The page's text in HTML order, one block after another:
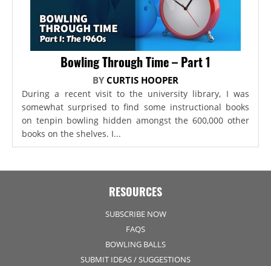
Bowling Through Time – Part 1
BY CURTIS HOOPER
During a recent visit to the university library, I was
somewhat surprised to find some instructional books
on tenpin bowling hidden amongst the 600,000 other
books on the shelves. I...
RESOURCES
SUBSCRIBE NOW
FAQS
BOWLING BALLS
SUBMIT IDEAS / SUGGESTIONS